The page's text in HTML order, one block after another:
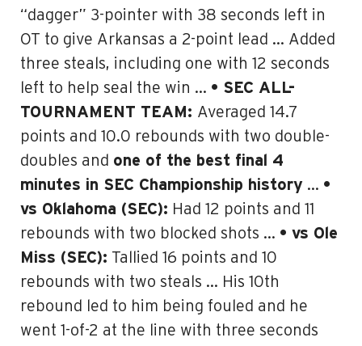
“dagger” 3-pointer with 38 seconds left in
OT to give Arkansas a 2-point lead … Added
three steals, including one with 12 seconds
left to help seal the win … • SEC ALL-
TOURNAMENT TEAM: Averaged 14.7
points and 10.0 rebounds with two double-
doubles and one of the best final 4
minutes in SEC Championship history … •
vs Oklahoma (SEC): Had 12 points and 11
rebounds with two blocked shots … • vs Ole
Miss (SEC): Tallied 16 points and 10
rebounds with two steals … His 10th
rebound led to him being fouled and he
went 1-of-2 at the line with three seconds